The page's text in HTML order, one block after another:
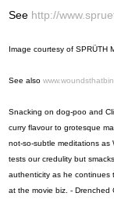
See http://
Image courtesy of SPRÜTH
See also
Snacking on dog-poo and
curry flavour to grotesque
not-so-subtle meditations as
tests our credulity but
authenticity as he continues
at the movie biz. - Drenched